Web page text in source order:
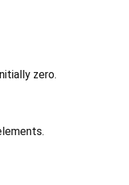
zero.